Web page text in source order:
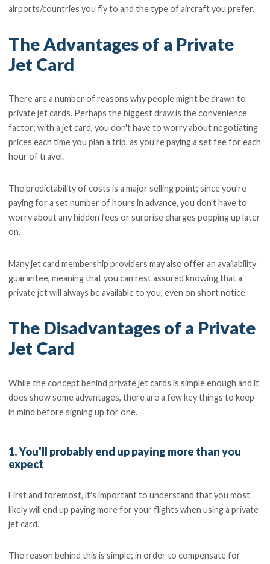
airports/countries you fly to and the type of aircraft you prefer.
The Advantages of a Private
Jet Card
There are a number of reasons why people might be drawn to
private jet cards. Perhaps the biggest draw is the convenience
factor; with a jet card, you don't have to worry about negotiating
prices each time you plan a trip, as you're paying a set fee for each
hour of travel.
The predictability of costs is a major selling point; since you're
paying for a set number of hours in advance, you don't have to
worry about any hidden fees or surprise charges popping up later
on.
Many jet card membership providers may also offer an availability
guarantee, meaning that you can rest assured knowing that a
private jet will always be available to you, even on short notice.
The Disadvantages of a Private
Jet Card
While the concept behind private jet cards is simple enough and it
does show some advantages, there are a few key things to keep
in mind before signing up for one.
1. You'll probably end up paying more than you
expect
First and foremost, it's important to understand that you most
likely will end up paying more for your flights when using a private
jet card.
The reason behind this is simple; in order to compensate for